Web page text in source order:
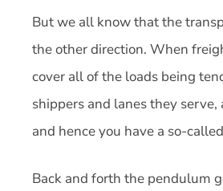
But we all know that the
the other direction. When
cover all of the loads being
shippers and lanes they
and hence you have a so-
Back and forth the pendulum